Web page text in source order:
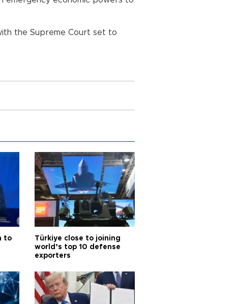
the Supreme Court set to
to
Türkiye close to joining
world’s top 10 defense
exporters